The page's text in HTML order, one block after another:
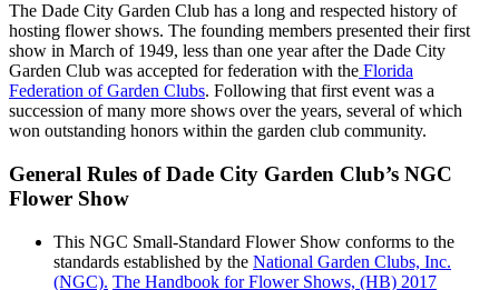
The Dade City Garden Club has a long and respected history of
hosting flower shows. The founding members presented their first
show in March of 1949, less than one year after the Dade City
Garden Club was accepted for federation with the Florida
Federation of Garden Clubs. Following that first event was a
succession of many more shows over the years, several of which
won outstanding honors within the garden club community.
General Rules of Dade City Garden Club’s NGC
Flower Show
This NGC Small-Standard Flower Show conforms to the
standards established by the National Garden Clubs, Inc.
(NGC). The Handbook for Flower Shows, (HB) 2017